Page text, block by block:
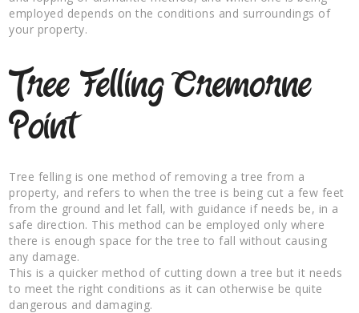
employed depends on the conditions and surroundings of
your property.
Tree Felling Cremorne
Point
Tree felling is one method of removing a tree from a
property, and refers to when the tree is being cut a few feet
from the ground and let fall, with guidance if needs be, in a
safe direction. This method can be employed only where
there is enough space for the tree to fall without causing
any damage.
This is a quicker method of cutting down a tree but it needs
to meet the right conditions as it can otherwise be quite
dangerous and damaging.